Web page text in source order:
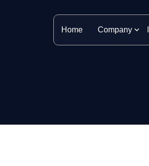
Home Company